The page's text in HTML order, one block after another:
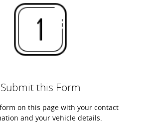
Submit this Form
on this page with your contact
and your vehicle details.